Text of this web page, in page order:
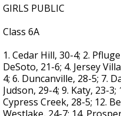
GIRLS PUBLIC
Class 6A
1. Cedar Hill, 30-4; 2.
DeSoto, 21-6; 4. Jersey
4; 6. Duncanville, 28-5; 7.
Judson, 29-4; 9. Katy, 23-3;
Cypress Creek, 28-5; 12.